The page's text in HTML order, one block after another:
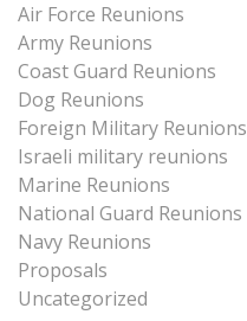
Air Force Reunions
Army Reunions
Coast Guard Reunions
Dog Reunions
Foreign Military Reunions
Israeli military reunions
Marine Reunions
National Guard Reunions
Navy Reunions
Proposals
Uncategorized